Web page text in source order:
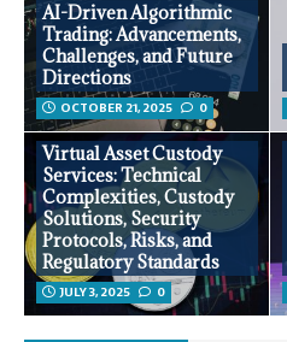
AI-Driven Algorithmic
Trading: Advancements,
Challenges, and Future
Directions
OCTOBER 21, 2025 0
Virtual Asset Custody
Services: Technical
Complexities, Custody
Solutions, Security
Protocols, Risks, and
Regulatory Standards
JULY 3, 2025 0